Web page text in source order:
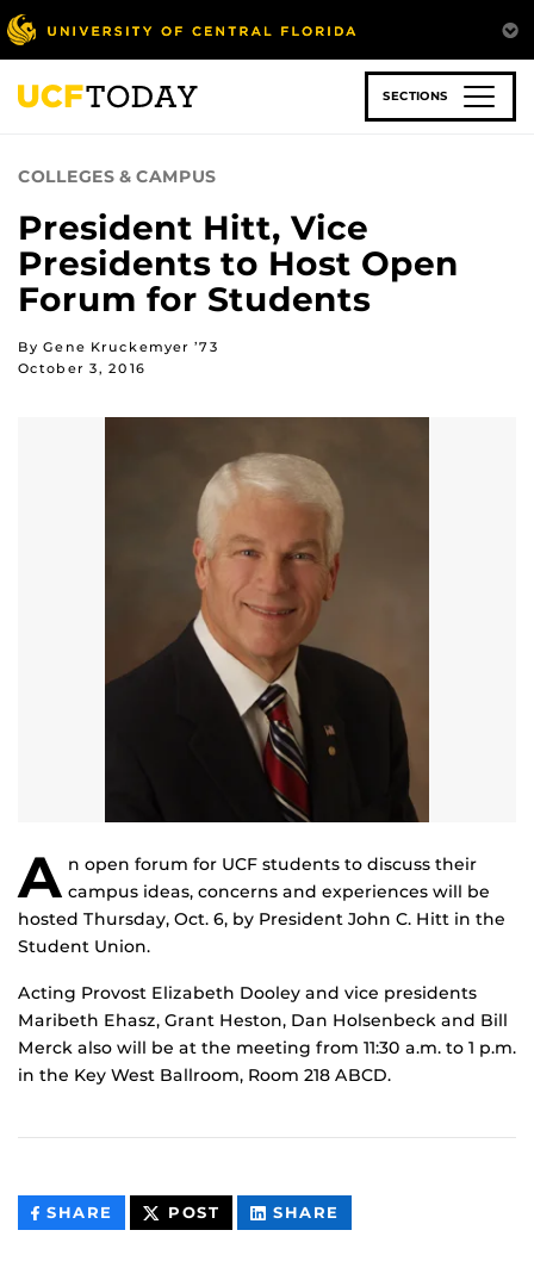
Skip
to
main
content
SECTIONS
COLLEGES & CAMPUS
President Hitt, Vice
Presidents to Host Open
Forum for Students
By Gene Kruckemyer ’73
October 3, 2016
A n open forum for UCF students to discuss their
campus ideas, concerns and experiences will be
hosted Thursday, Oct. 6, by President John C. Hitt in the
Student Union.
Acting Provost Elizabeth Dooley and vice presidents
Maribeth Ehasz, Grant Heston, Dan Holsenbeck and Bill
Merck also will be at the meeting from 11:30 a.m. to 1 p.m.
in the Key West Ballroom, Room 218 ABCD.
SHARE THIS
CONTENT
POST THIS
CONTENT
SHARE
CONTENT